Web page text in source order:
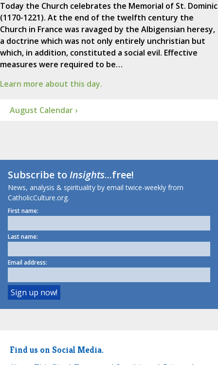
Today the Church celebrates the Memorial of St. Dominic
(1170-1221). At the end of the twelfth century the
Church in France was ravaged by the Albigensian heresy,
a doctrine which was not only entirely unchristian but
which, in addition, constituted a social evil. Effective
measures were required to be…
Learn more about this day.
August Calendar ›
Subscribe toInsights...free!
News, analysis & spirituality by email twice-weekly from
CatholicCulture.org.
First name:
Last name:
Email address:
Find us on Social Media.